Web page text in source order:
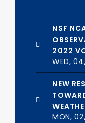
NSF
2022
WED,
NEW
MON,